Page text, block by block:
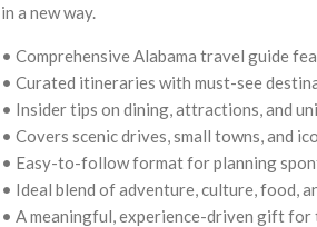
in a new way.
• Comprehensive Alabama travel guide
• Curated itineraries with must-see
• Insider tips on dining, attractions, and
• Covers scenic drives, small towns, and
• Easy-to-follow format for planning
• Ideal blend of adventure, culture, food,
• A meaningful, experience-driven gift for